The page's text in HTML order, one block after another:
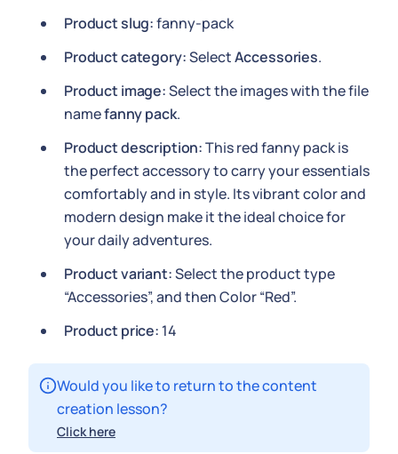
Product slug:fanny-pack
Product category:SelectAccessories.
Product image:Select the images with the file
namefanny pack.
Product description:This red fanny pack is
the perfect accessory to carry your essentials
comfortably and in style. Its vibrant color and
modern design make it the ideal choice for
your daily adventures.
Product variant:Select the product type
“Accessories”, and then Color “Red”.
Product price: 14
Would you like to return to the content
creation lesson?
Click here